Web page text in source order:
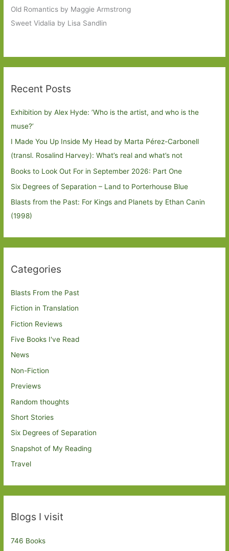
Old Romantics by Maggie Armstrong
Sweet Vidalia by Lisa Sandlin
Recent Posts
Exhibition by Alex Hyde: ’Who is the artist, and who is the
muse?’
I Made You Up Inside My Head by Marta Pérez-Carbonell
(transl. Rosalind Harvey): What’s real and what’s not
Books to Look Out For in September 2026: Part One
Six Degrees of Separation – Land to Porterhouse Blue
Blasts from the Past: For Kings and Planets by Ethan Canin
(1998)
Categories
Blasts From the Past
Fiction in Translation
Fiction Reviews
Five Books I've Read
News
Non-Fiction
Previews
Random thoughts
Short Stories
Six Degrees of Separation
Snapshot of My Reading
Travel
Blogs I visit
746 Books